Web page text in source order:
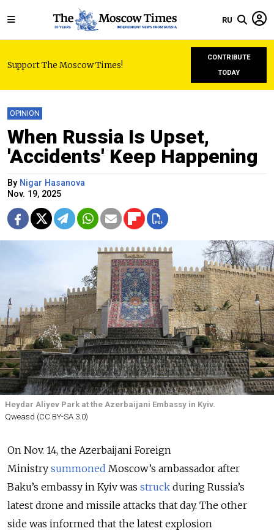
RU
Support The Moscow Times!
CONTRIBUTE
TODAY
OPINION
When Russia Is Upset,
'Accidents' Keep Happening
By Nigar Hasanova
Nov. 19, 2025
Heydar Aliyev Park at the Azerbaijani Embassy in Kyiv.
Qweasd (CC BY-SA 3.0)
On Nov. 14, the Azerbaijani Foreign
Ministry summoned Moscow’s ambassador after
Baku’s embassy in Kyiv was struck during Russia’s
latest drone and missile attacks that day. The other
side was informed that the latest explosion